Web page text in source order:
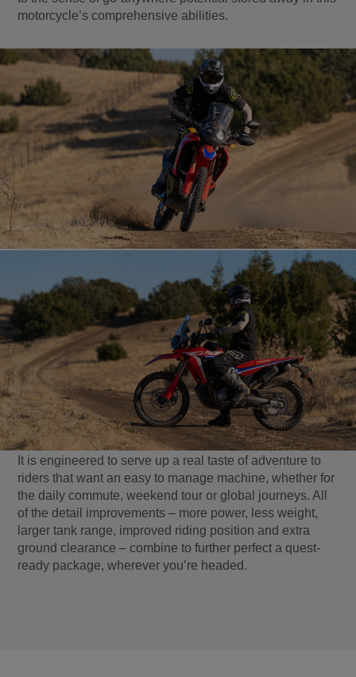
motorcycle’s comprehensive abilities.
It is engineered to serve up a real taste of adventure to
riders that want an easy to manage machine, whether for
the daily commute, weekend tour or global journeys. All
of the detail improvements – more power, less weight,
larger tank range, improved riding position and extra
ground clearance – combine to further perfect a quest-
ready package, wherever you’re headed.